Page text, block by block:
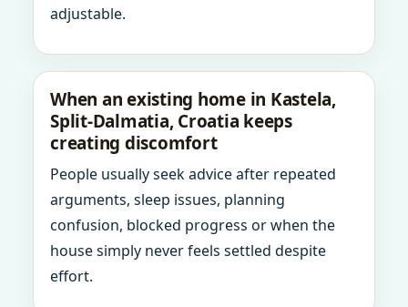
adjustable.
When an existing home in Kastela,
Split-Dalmatia, Croatia keeps
creating discomfort
People usually seek advice after repeated
arguments, sleep issues, planning
confusion, blocked progress or when the
house simply never feels settled despite
effort.